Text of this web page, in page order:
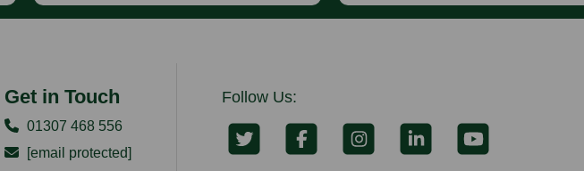
Get in Touch
01307 468 556
[email protected]
Follow Us: